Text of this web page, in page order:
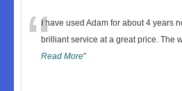
“I have used Adam for about 4 years
brilliant service at a great price. The
Read More”